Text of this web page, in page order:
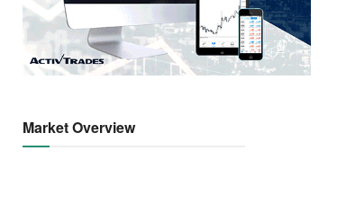
Market Overview